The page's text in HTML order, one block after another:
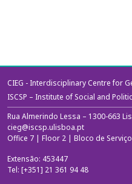
CIEG - Interdisciplinary Centre for
ISCSP – Institute of Social and
Rua Almerindo Lessa – 1300-663
cieg@iscsp.ulisboa.pt
Office 7 | Floor 2 | Bloco de
Extensão: 453447
Tel: [+351] 21 361 94 48